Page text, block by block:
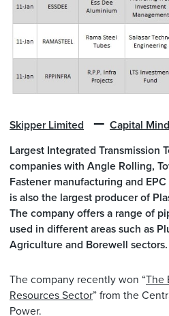
Skipper Limited – Capital
Largest Integrated Transmission
companies with Angle Rolling,
Fastener manufacturing and
is also the largest producer of
The company offers a range of
used in different areas such as
Agriculture and Borewell sectors.
The company recently won “The
Resources Sector” from the
Power.